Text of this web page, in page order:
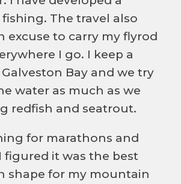
The travel also
excuse to carry my flyrod
I go. I keep a
Bay and we try
water as much as we
redfish and seatrout.
for marathons and
figured it was the best
shape for my mountain